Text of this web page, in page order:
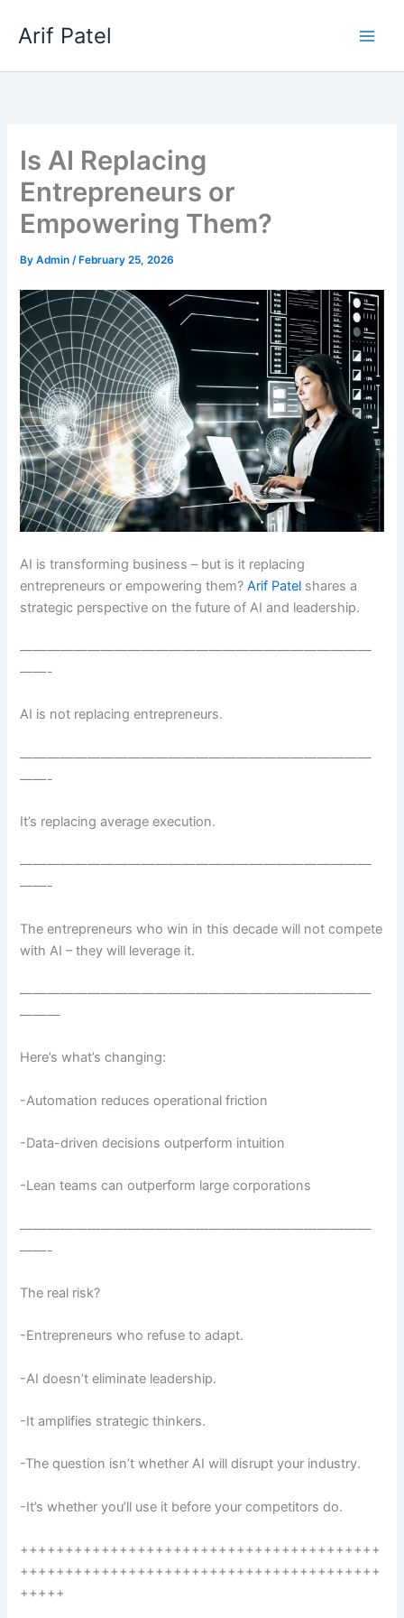
Arif Patel
Is AI Replacing
Entrepreneurs or
Empowering Them?
ByAdmin/ February 25, 2026
AI is transforming business – but is it replacing
entrepreneurs or empowering them?Arif Patel shares a
strategic perspective on the future of AI and leadership.
——————————————————————————
——-
AI is not replacing entrepreneurs.
——————————————————————————
——-
It’s replacing average execution.
——————————————————————————
——-
The entrepreneurs who win in this decade will not compete
with AI – they will leverage it.
——————————————————————————
———
Here’s what’s changing:
-Automation reduces operational friction
-Data-driven decisions outperform intuition
-Lean teams can outperform large corporations
——————————————————————————
——-
The real risk?
-Entrepreneurs who refuse to adapt.
-AI doesn’t eliminate leadership.
-It amplifies strategic thinkers.
-The question isn’t whether AI will disrupt your industry.
-It’s whether you’ll use it before your competitors do.
++++++++++++++++++++++++++++++++++++++++
++++++++++++++++++++++++++++++++++++++++
+++++